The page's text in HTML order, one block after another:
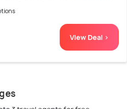
View Deal >